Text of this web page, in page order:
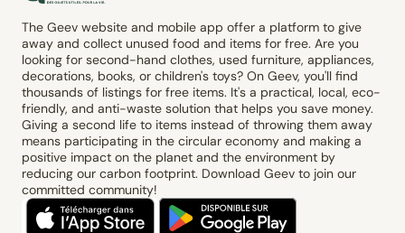
The Geev website and mobile app offer a platform to give
away and collect unused food and items for free. Are you
looking for second-hand clothes, used furniture, appliances,
decorations, books, or children's toys? On Geev, you'll find
thousands of listings for free items. It's a practical, local, eco-
friendly, and anti-waste solution that helps you save money.
Giving a second life to items instead of throwing them away
means participating in the circular economy and making a
positive impact on the planet and the environment by
reducing our carbon footprint. Download Geev to join our
committed community!